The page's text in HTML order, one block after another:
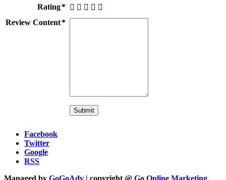
Rating
Review Content
Facebook
Twitter
Google
RSS
Managed by GoGoAdv | copyright @ Go Online Marketing